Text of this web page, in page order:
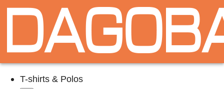
T-shirts & Polos